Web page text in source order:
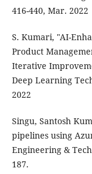
416-440, Mar. 2022
S. Kumari, "AI-
Product
Iterative
Deep Learning
2022
Singu, Santosh
pipelines using
Engineering &
187.